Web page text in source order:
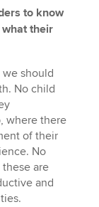
to know
their
should
No child
where there
of their
No
are
and